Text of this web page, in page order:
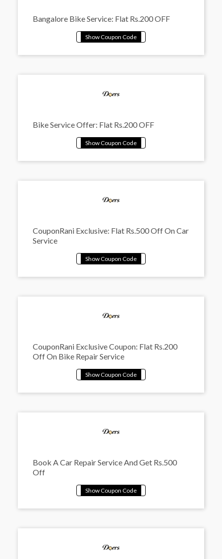
Bangalore Bike Service: Flat Rs.200 OFF
Bike Service Offer: Flat Rs.200 OFF
CouponRani Exclusive: Flat Rs.500 Off On Car
Service
CouponRani Exclusive Coupon: Flat Rs.200
Off On Bike Repair Service
Book A Car Repair Service And Get Rs.500
Off